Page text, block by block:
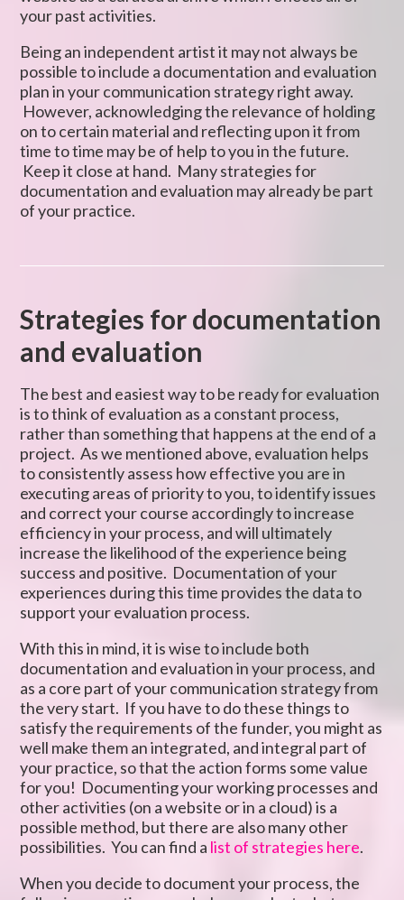
your past activities.
Being an independent artist it may not always be
possible to include a documentation and evaluation
plan in your communication strategy right away.
However, acknowledging the relevance of holding
on to certain material and reflecting upon it from
time to time may be of help to you in the future.
Keep it close at hand. Many strategies for
documentation and evaluation may already be part
of your practice.
Strategies for documentation
and evaluation
The best and easiest way to be ready for evaluation
is to think of evaluation as a constant process,
rather than something that happens at the end of a
project. As we mentioned above, evaluation helps
to consistently assess how effective you are in
executing areas of priority to you, to identify issues
and correct your course accordingly to increase
efficiency in your process, and will ultimately
increase the likelihood of the experience being
success and positive. Documentation of your
experiences during this time provides the data to
support your evaluation process.
With this in mind, it is wise to include both
documentation and evaluation in your process, and
as a core part of your communication strategy from
the very start. If you have to do these things to
satisfy the requirements of the funder, you might as
well make them an integrated, and integral part of
your practice, so that the action forms some value
for you! Documenting your working processes and
other activities (on a website or in a cloud) is a
possible method, but there are also many other
possibilities. You can find a list of strategies here.
When you decide to document your process, the